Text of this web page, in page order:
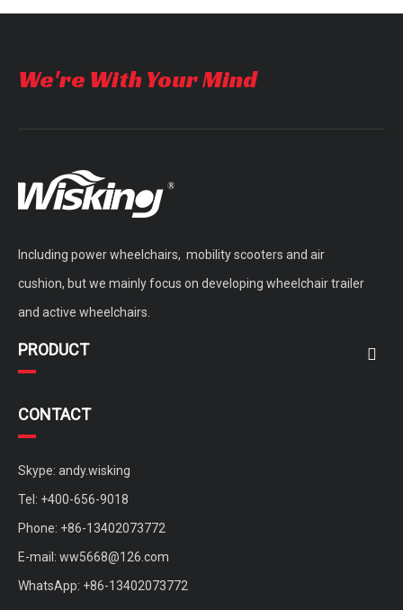
We're With Your Mind
Including power wheelchairs, mobility scooters and air
cushion, but we mainly focus on developing wheelchair trailer
and active wheelchairs.
PRODUCT
CONTACT
Skype: andy.wisking
Tel: +400-656-9018
Phone: +86-13402073772
E-mail: ww5668@126.com
WhatsApp: +86-13402073772